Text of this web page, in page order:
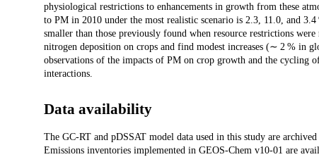
physiological restrictions to enhancements in growth from these
to PM in 2010 under the most realistic scenario is 2.3, 11.0, and
smaller than those previously found when resource restrictions
nitrogen deposition on crops and find modest increases (∼ 2 % in
observations of the impacts of PM on crop growth and the cycling
interactions.
Data availability
The GC-RT and pDSSAT model data used in this study are
Emissions inventories implemented in GEOS-Chem v10-01 are